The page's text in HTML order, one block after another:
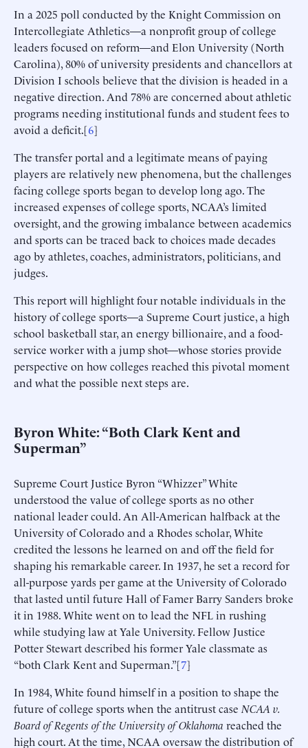
In a 2025 poll conducted by the Knight Commission on
Intercollegiate Athletics—a nonprofit group of college
leaders focused on reform—and Elon University (North
Carolina), 80% of university presidents and chancellors at
Division I schools believe that the division is headed in a
negative direction. And 78% are concerned about athletic
programs needing institutional funds and student fees to
avoid a deficit.[6]
The transfer portal and a legitimate means of paying
players are relatively new phenomena, but the challenges
facing college sports began to develop long ago. The
increased expenses of college sports, NCAA’s limited
oversight, and the growing imbalance between academics
and sports can be traced back to choices made decades
ago by athletes, coaches, administrators, politicians, and
judges.
This report will highlight four notable individuals in the
history of college sports—a Supreme Court justice, a high
school basketball star, an energy billionaire, and a food-
service worker with a jump shot—whose stories provide
perspective on how colleges reached this pivotal moment
and what the possible next steps are.
Byron White: “Both Clark Kent and
Superman”
Supreme Court Justice Byron “Whizzer” White
understood the value of college sports as no other
national leader could. An All-American halfback at the
University of Colorado and a Rhodes scholar, White
credited the lessons he learned on and off the field for
shaping his remarkable career. In 1937, he set a record for
all-purpose yards per game at the University of Colorado
that lasted until future Hall of Famer Barry Sanders broke
it in 1988. White went on to lead the NFL in rushing
while studying law at Yale University. Fellow Justice
Potter Stewart described his former Yale classmate as
“both Clark Kent and Superman.”[7]
In 1984, White found himself in a position to shape the
future of college sports when the antitrust case NCAA v.
Board of Regents of the University of Oklahoma reached the
high court. At the time, NCAA oversaw the distribution of